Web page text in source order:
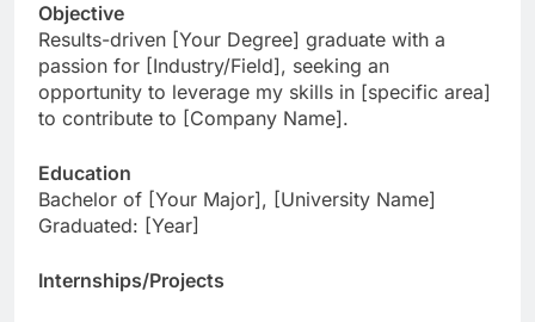
Objective
Results-driven [Your Degree] graduate with a
passion for [Industry/Field], seeking an
opportunity to leverage my skills in [specific area]
to contribute to [Company Name].
Education
Bachelor of [Your Major], [University Name]
Graduated: [Year]
Internships/Projects